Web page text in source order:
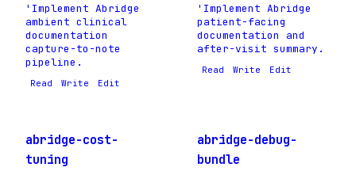
'Implement Abridge
ambient clinical
documentation
capture-to-note
pipeline.
Read Write Edit
'Implement Abridge
patient-facing
documentation and
after-visit summary.
Read Write Edit
abridge-cost-
tuning
abridge-debug-
bundle